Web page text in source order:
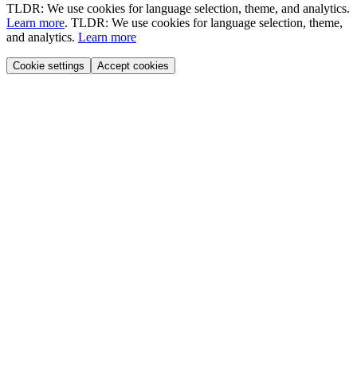
TLDR: We use cookies for language selection, theme, and analytics.
Learn more. TLDR: We use cookies for language selection, theme,
and analytics. Learn more
Cookie settings Accept cookies